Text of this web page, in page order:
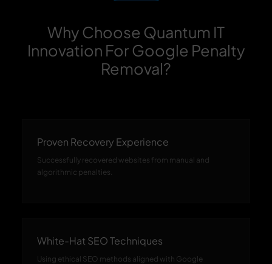
Why Choose Quantum IT
Innovation For Google Penalty
Removal?
Proven Recovery Experience
Successfully recovered websites from manual and
algorithmic penalties.
White-Hat SEO Techniques
Using ethical SEO methods aligned with Google